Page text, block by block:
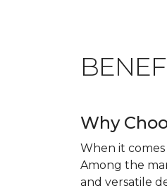
Why
When it
Among the
and versatile